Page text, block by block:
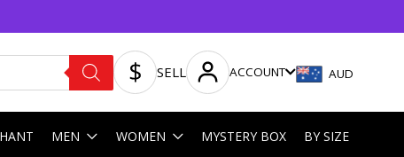
SELL ACCOUNT AUD
MEN WOMEN MYSTERY BOX BY SIZE